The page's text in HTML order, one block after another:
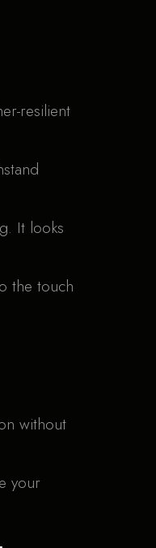
resilient
It looks
the touch
without
your